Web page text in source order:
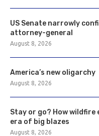
US Senate narrowly
attorney-general
August 8, 2026
America’s new oligarchy
August 8, 2026
Stay or go? How
era of big blazes
August 8, 2026